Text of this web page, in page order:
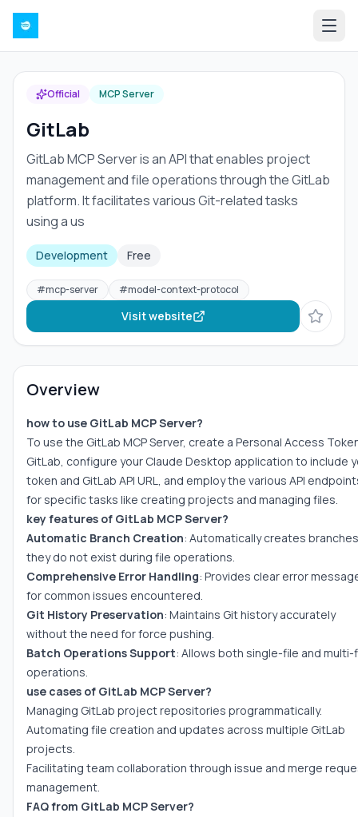
Official MCP Server
GitLab
GitLab MCP Server is an API that enables project
management and file operations through the GitLab
platform. It facilitates various Git-related tasks
using a us
Development Free
#mcp-server #model-context-protocol
Visit website
Overview
how to use GitLab MCP Server?
To use the GitLab MCP Server, create a Personal Access
GitLab, configure your Claude Desktop application to include
token and GitLab API URL, and employ the various API
for specific tasks like creating projects and managing files.
key features of GitLab MCP Server?
Automatic Branch Creation: Automatically creates
they do not exist during file operations.
Comprehensive Error Handling: Provides clear error
for common issues encountered.
Git History Preservation: Maintains Git history accurately
without the need for force pushing.
Batch Operations Support: Allows both single-file and multi-
operations.
use cases of GitLab MCP Server?
Managing GitLab project repositories programmatically.
Automating file creation and updates across multiple GitLab
projects.
Facilitating team collaboration through issue and merge
management.
FAQ from GitLab MCP Server?